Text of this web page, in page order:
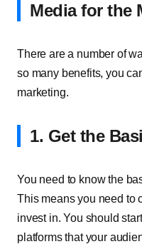
Media for the
There are a number of
so many benefits, you
marketing.
1. Get the
You need to know the
This means you need to
invest in. You should
platforms that your